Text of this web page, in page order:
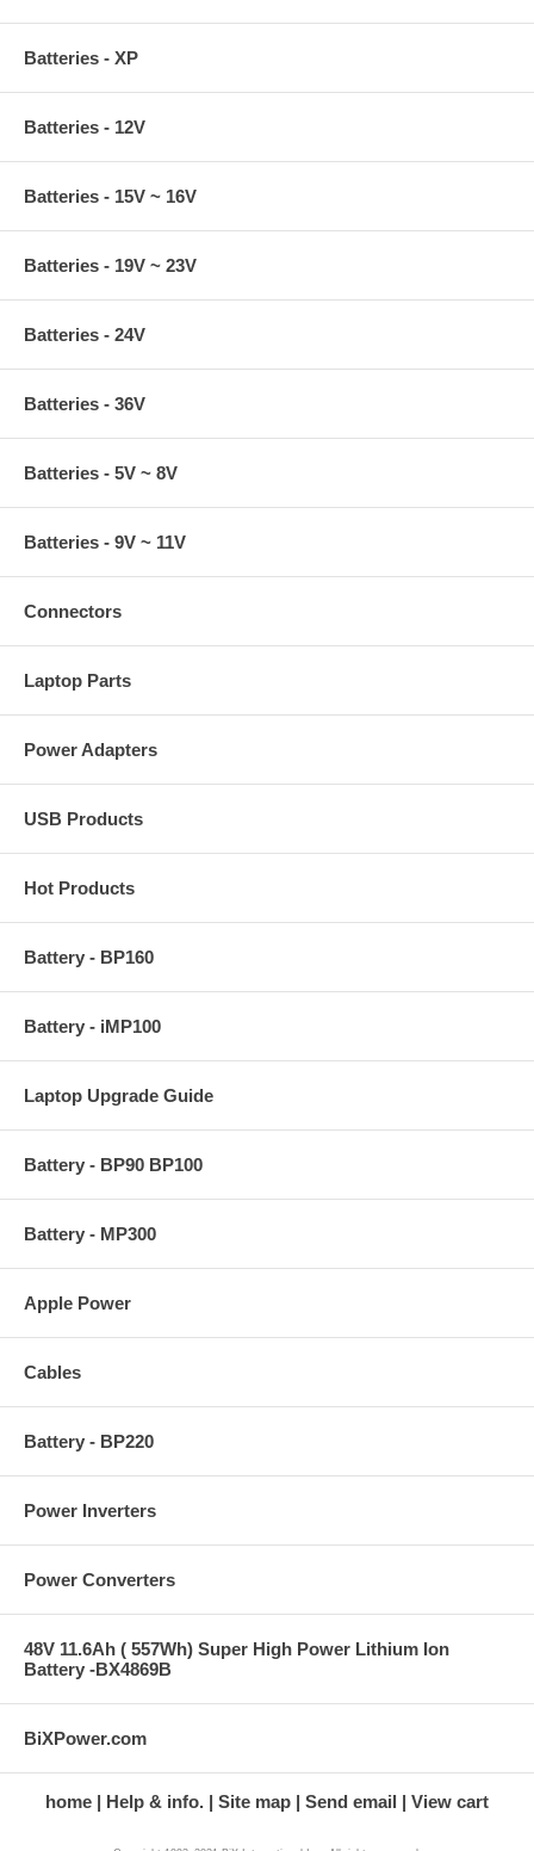
Batteries - XP
Batteries - 12V
Batteries - 15V ~ 16V
Batteries - 19V ~ 23V
Batteries - 24V
Batteries - 36V
Batteries - 5V ~ 8V
Batteries - 9V ~ 11V
Connectors
Laptop Parts
Power Adapters
USB Products
Hot Products
Battery - BP160
Battery - iMP100
Laptop Upgrade Guide
Battery - BP90 BP100
Battery - MP300
Apple Power
Cables
Battery - BP220
Power Inverters
Power Converters
48V 11.6Ah ( 557Wh) Super High Power Lithium Ion
Battery -BX4869B
BiXPower.com
home Help & info. Site map Send email View cart